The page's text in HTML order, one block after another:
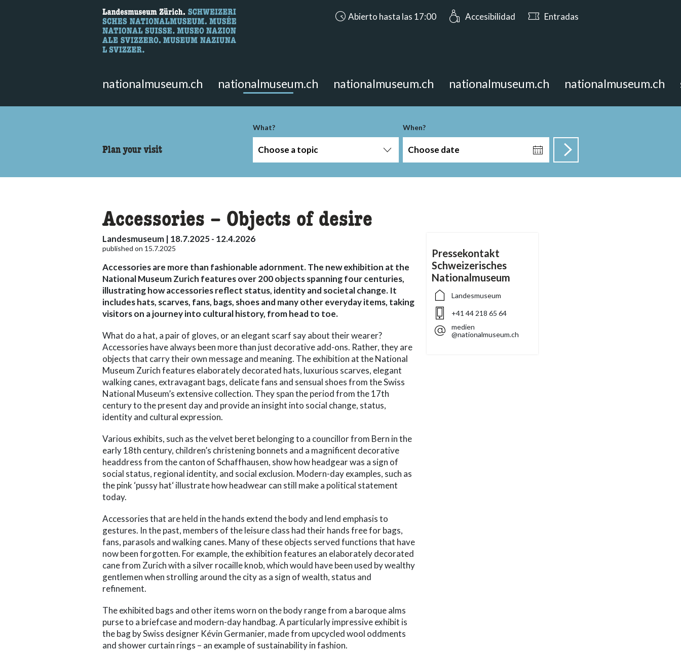
Here you can search for content on the page.
accessibility.aria.opening_hours: Abierto hasta las 17:00
Abierto hasta las 17:00 Accesibilidad Entradas
nationalmuseum.ch nationalmuseum.ch nationalmuseum.ch nationalmuseum.ch nationalmuseum.ch
Plan your visit
What?
Choose a topic
When?
Choose date
Accessories – Objects of desire
Landesmuseum | 18.7.2025 - 12.4.2026
published on 15.7.2025
Accessories are more than fashionable adornment. The new exhibition at the
National Museum Zurich features over 200 objects spanning four centuries,
illustrating how accessories reflect status, identity and societal change. It
includes hats, scarves, fans, bags, shoes and many other everyday items, taking
visitors on a journey into cultural history, from head to toe.
What do a hat, a pair of gloves, or an elegant scarf say about their wearer?
Accessories have always been more than just decorative add-ons. Rather, they are
objects that carry their own message and meaning. The exhibition at the National
Museum Zurich features elaborately decorated hats, luxurious scarves, elegant
walking canes, extravagant bags, delicate fans and sensual shoes from the Swiss
National Museum’s extensive collection. They span the period from the 17th
century to the present day and provide an insight into social change, status,
identity and cultural expression.
Various exhibits, such as the velvet beret belonging to a councillor from Bern in the
early 18th century, children’s christening bonnets and a magnificent decorative
headdress from the canton of Schaffhausen, show how headgear was a sign of
social status, regional identity, and social exclusion. Modern-day examples, such as
the pink ‘pussy hat‘ illustrate how headwear can still make a political statement
today.
Accessories that are held in the hands extend the body and lend emphasis to
gestures. In the past, members of the leisure class had their hands free for bags,
fans, parasols and walking canes. Many of these objects served functions that have
now been forgotten. For example, the exhibition features an elaborately decorated
cane from Zurich with a silver rocaille knob, which would have been used by wealthy
gentlemen when strolling around the city as a sign of wealth, status and
refinement.
The exhibited bags and other items worn on the body range from a baroque alms
purse to a briefcase and modern-day handbag. A particularly impressive exhibit is
the bag by Swiss designer Kévin Germanier, made from upcycled wool oddments
and shower curtain rings – an example of sustainability in fashion.
Pressekontakt
Schweizerisches
Nationalmuseum
Landesmuseum
+41 44 218 65 64
medien
@nationalmuseum.ch